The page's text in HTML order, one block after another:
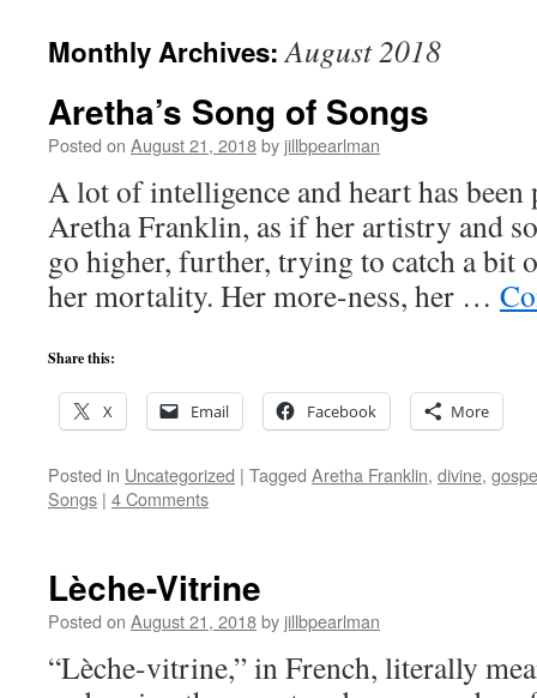
Monthly Archives:August 2018
Aretha’s Song of Songs
Posted on August 21, 2018by jillbpearlman
A lot of intelligence and heart has
Aretha Franklin, as if her artistry and
go higher, further, trying to catch a bit
her mortality. Her more-ness, her …
Share this:
X Email Facebook More
Posted in Uncategorized | Tagged Aretha Franklin, divine,
Songs | 4 Comments
Lèche-Vitrine
Posted on August 21, 2018by jillbpearlman
“Lèche-vitrine,” in French, literally